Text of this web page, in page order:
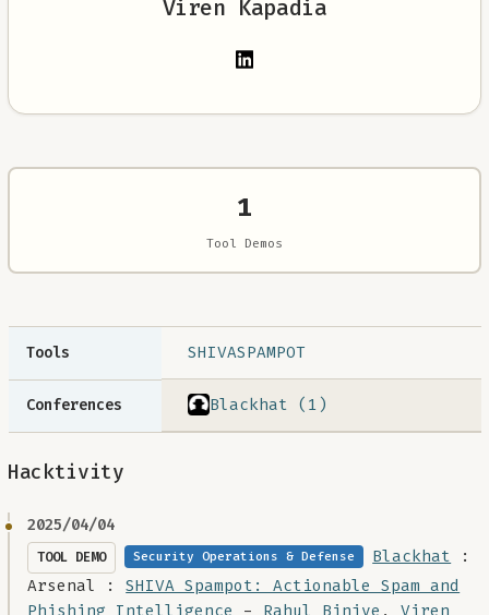
Viren Kapadia
1
Tool Demos
Tools SHIVASPAMPOT
Conferences Blackhat (1)
Hacktivity
2025/04/04
TOOL DEMO Security Operations & Defense Blackhat :
Arsenal :SHIVA Spampot: Actionable Spam and
Phishing Intelligence
- Rahul Binjve ,Viren